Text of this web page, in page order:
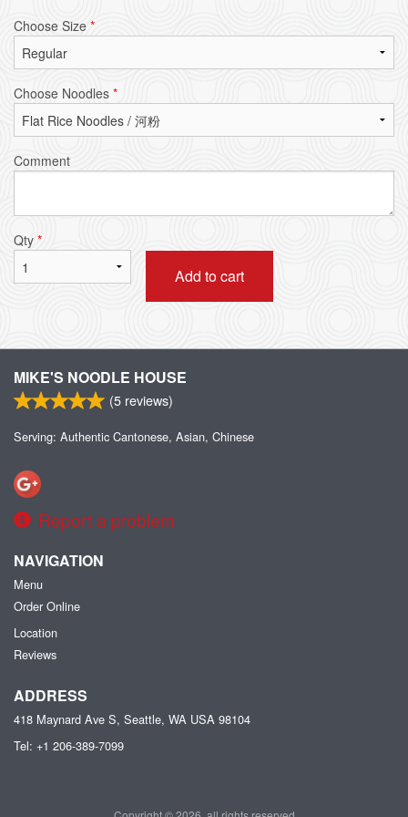
Choose Size *
Choose Noodles *
Comment
Qty *
Add to cart
MIKE'S NOODLE HOUSE
(5 reviews)
Serving: Authentic Cantonese, Asian, Chinese
Report a problem
NAVIGATION
Menu
Order Online
Location
Reviews
ADDRESS
418 Maynard Ave S, Seattle, WA USA 98104
Tel: +1 206-389-7099